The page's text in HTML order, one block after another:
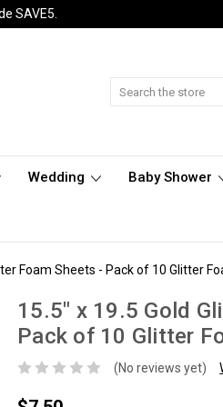
SAVE5.
Wedding Baby Shower
Foam Sheets - Pack of 10 Glitter
15.5" x 19.5 Gold
Pack of 10 Glitter
(No reviews yet)